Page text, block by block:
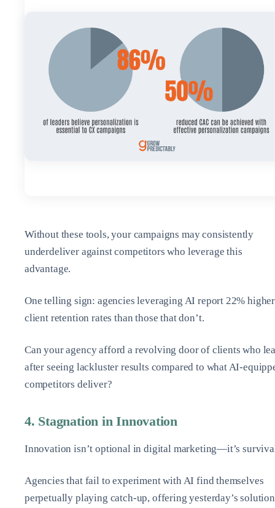
Without these tools, your campaigns may consistently
underdeliver against competitors who leverage this
advantage.
One telling sign: agencies leveraging AI report 22% higher
client retention rates than those that don’t.
Can your agency afford a revolving door of clients who
after seeing lackluster results compared to what AI-
competitors deliver?
4. Stagnation in Innovation
Innovation isn’t optional in digital marketing—it’s
Agencies that fail to experiment with AI find themselves
perpetually playing catch-up, offering yesterday’s